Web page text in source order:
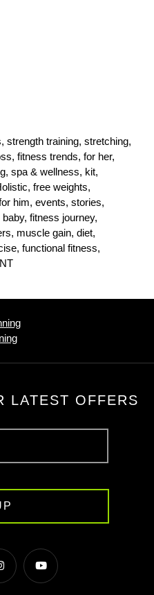
strength training, stretching,
fitness trends, for her,
spa & wellness, kit,
free weights,
him, events, stories,
baby, fitness journey,
muscle gain, diet,
functional fitness,
LATEST OFFERS